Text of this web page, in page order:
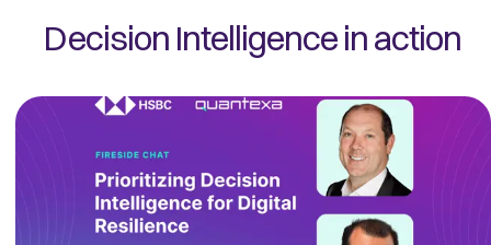
Decision Intelligence in action